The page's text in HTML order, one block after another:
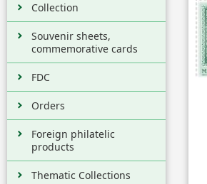
Collection
Souvenir sheets,
commemorative cards
FDC
Orders
Foreign philatelic
products
Thematic Collections